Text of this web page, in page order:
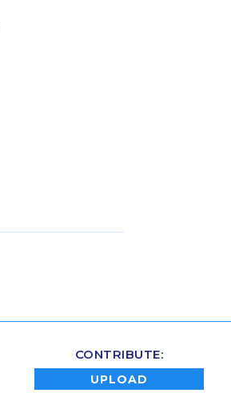
CONTRIBUTE:
UPLOAD